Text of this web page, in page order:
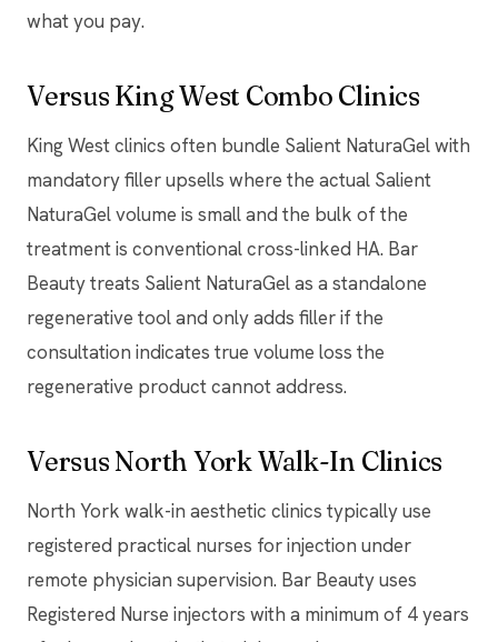
what you pay.
Versus King West Combo Clinics
King West clinics often bundle Salient NaturaGel with
mandatory filler upsells where the actual Salient
NaturaGel volume is small and the bulk of the
treatment is conventional cross-linked HA. Bar
Beauty treats Salient NaturaGel as a standalone
regenerative tool and only adds filler if the
consultation indicates true volume loss the
regenerative product cannot address.
Versus North York Walk-In Clinics
North York walk-in aesthetic clinics typically use
registered practical nurses for injection under
remote physician supervision. Bar Beauty uses
Registered Nurse injectors with a minimum of 4 years